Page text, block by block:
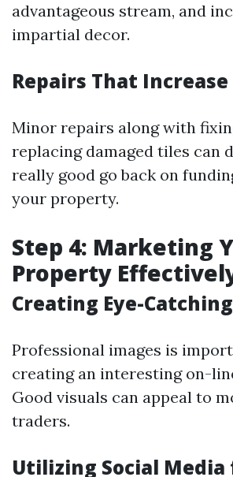
advantageous stream, and
impartial decor.
Repairs That
Minor repairs along with
replacing damaged tiles can
really good go back on
your property.
Step 4: Marketing
Property
Creating Eye-
Professional images is
creating an interesting on-
Good visuals can appeal to
traders.
Utilizing Social Media